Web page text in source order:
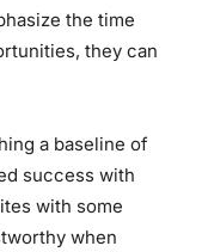
the time
they can
a baseline of
success with
with some
when